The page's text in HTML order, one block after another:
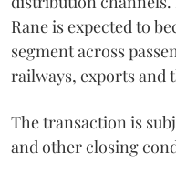
Rane is expected to
segment across
railways, exports and
The transaction is
and other closing